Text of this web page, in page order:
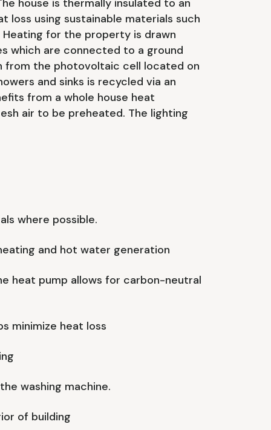
house is thermally insulated to an
loss using sustainable materials such
for the property is drawn
which are connected to a ground
from the photovoltaic cell located on
and sinks is recycled via an
from a whole house heat
air to be preheated. The lighting
where possible.
and hot water generation
heat pump allows for carbon-neutral
minimize heat loss
washing machine.
of building